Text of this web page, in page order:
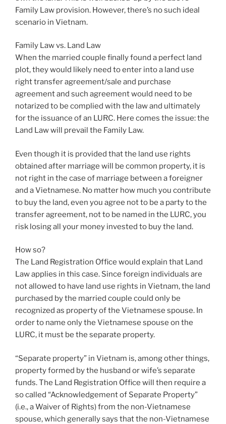
Family Law provision. However, there’s no such ideal
scenario in Vietnam.
Family Law vs. Land Law
When the married couple finally found a perfect land
plot, they would likely need to enter into a land use
right transfer agreement/sale and purchase
agreement and such agreement would need to be
notarized to be complied with the law and ultimately
for the issuance of an LURC. Here comes the issue: the
Land Law will prevail the Family Law.
Even though it is provided that the land use rights
obtained after marriage will be common property, it is
not right in the case of marriage between a foreigner
and a Vietnamese. No matter how much you contribute
to buy the land, even you agree not to be a party to the
transfer agreement, not to be named in the LURC, you
risk losing all your money invested to buy the land.
How so?
The Land Registration Office would explain that Land
Law applies in this case. Since foreign individuals are
not allowed to have land use rights in Vietnam, the land
purchased by the married couple could only be
recognized as property of the Vietnamese spouse. In
order to name only the Vietnamese spouse on the
LURC, it must be the separate property.
“Separate property” in Vietnam is, among other things,
property formed by the husband or wife’s separate
funds. The Land Registration Office will then require a
so called “Acknowledgement of Separate Property”
(i.e., a Waiver of Rights) from the non-Vietnamese
spouse, which generally says that the non-Vietnamese